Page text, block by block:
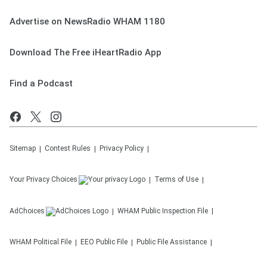
Advertise on NewsRadio WHAM 1180
Download The Free iHeartRadio App
Find a Podcast
Sitemap Contest Rules Privacy Policy
Your Privacy Choices Terms of Use
AdChoices WHAM Public Inspection File
WHAM Political File EEO Public File Public File Assistance